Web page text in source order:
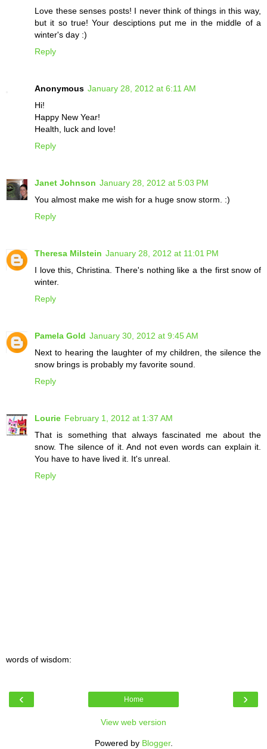
Love these senses posts! I never think of things in this way,
but it so true! Your desciptions put me in the middle of a
winter's day :)
Reply
Anonymous January 28, 2012 at 6:11 AM
Hi!
Happy New Year!
Health, luck and love!
Reply
Janet Johnson January 28, 2012 at 5:03 PM
You almost make me wish for a huge snow storm. :)
Reply
Theresa Milstein January 28, 2012 at 11:01 PM
I love this, Christina. There's nothing like a the first snow of
winter.
Reply
Pamela Gold January 30, 2012 at 9:45 AM
Next to hearing the laughter of my children, the silence the
snow brings is probably my favorite sound.
Reply
Lourie February 1, 2012 at 1:37 AM
That is something that always fascinated me about the
snow. The silence of it. And not even words can explain it.
You have to have lived it. It's unreal.
Reply
words of wisdom:
‹ ›
Home
View web version
Powered by Blogger.